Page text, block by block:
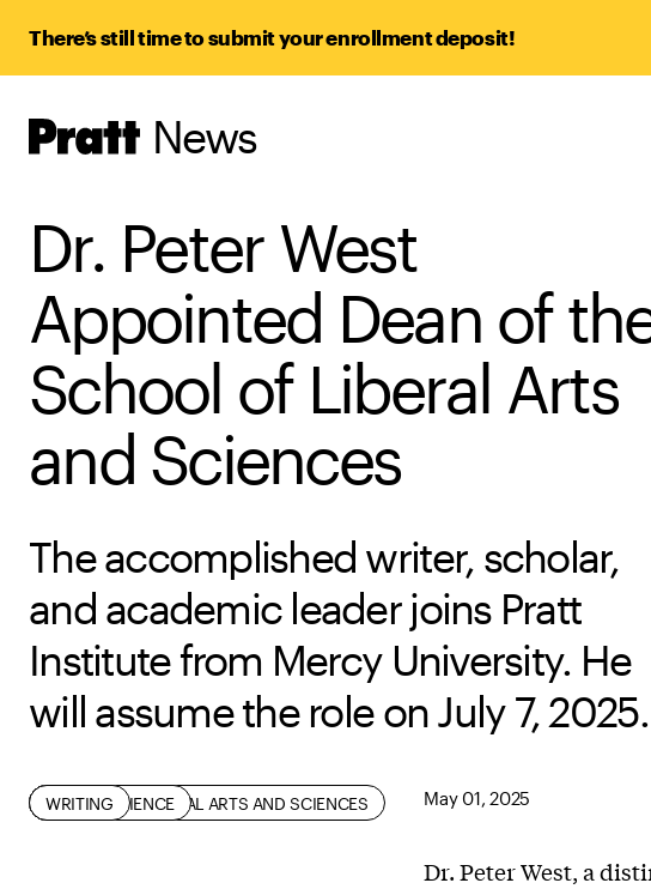
There’s still time to submit your enrollment deposit!
Pratt,
Home
News
Dr. Peter West
Appointed Dean of
School of Liberal Arts
and Sciences
The accomplished writer, scholar,
and academic leader joins Pratt
Institute from Mercy University. He
will assume the role on July 7, 2025.
HISTORY OF ART AND DESIGN
MATH AND SCIENCE
SCHOOL OF LIBERAL ARTS AND SCIENCES
SOCIAL SCIENCE
WRITING May 01, 2025
Dr. Peter West, a